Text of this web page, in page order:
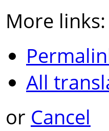
More links:
All
or Cancel